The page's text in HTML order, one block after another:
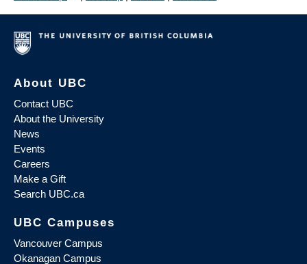
About UBC
Contact UBC
About the University
News
Events
Careers
Make a Gift
Search UBC.ca
UBC Campuses
Vancouver Campus
Okanagan Campus